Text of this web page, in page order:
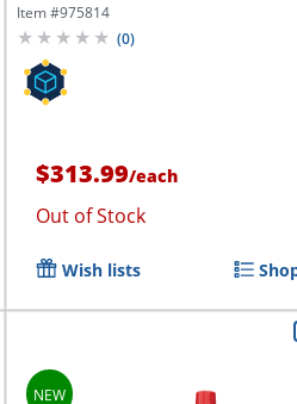
Item #975814
(0)
$313.99/each
Out of Stock
Wish lists